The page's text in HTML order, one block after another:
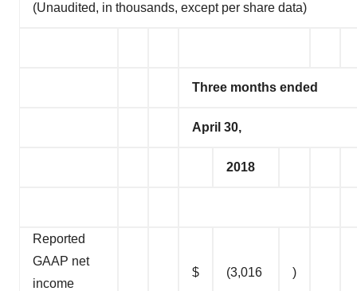
(Unaudited, in thousands, except per share data)
Three months ended
April 30,
2018
Reported
GAAP net
income
$ (3,016 )